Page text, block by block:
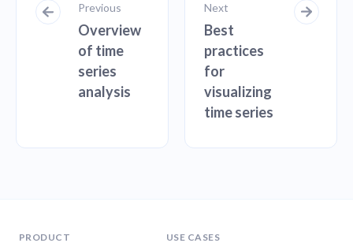
Previous
Overview
of time
series
analysis
Next
Best
practices
for
visualizing
time series
PRODUCT USE CASES